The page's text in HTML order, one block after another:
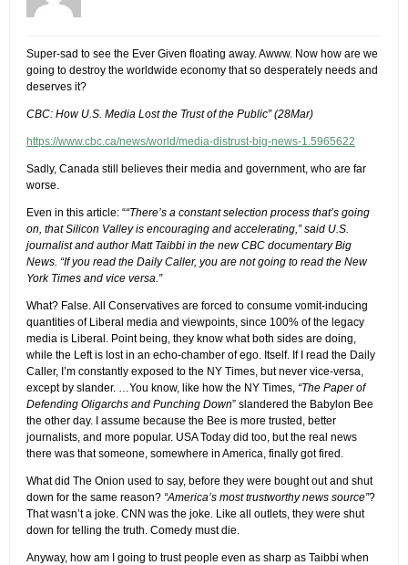
Super-sad to see the Ever Given floating away. Awww. Now how are we
going to destroy the worldwide economy that so desperately needs and
deserves it?
CBC: How U.S. Media Lost the Trust of the Public” (28Mar)
https://www.cbc.ca/news/world/media-distrust-big-news-1.5965622
Sadly, Canada still believes their media and government, who are far
worse.
Even in this article: ““There’s a constant selection process that’s going
on, that Silicon Valley is encouraging and accelerating,” said U.S.
journalist and author Matt Taibbi in the new CBC documentary Big
News. “If you read the Daily Caller, you are not going to read the New
York Times and vice versa.”
What? False. All Conservatives are forced to consume vomit-inducing
quantities of Liberal media and viewpoints, since 100% of the legacy
media is Liberal. Point being, they know what both sides are doing,
while the Left is lost in an echo-chamber of ego. Itself. If I read the Daily
Caller, I’m constantly exposed to the NY Times, but never vice-versa,
except by slander. …You know, like how the NY Times, “The Paper of
Defending Oligarchs and Punching Down” slandered the Babylon Bee
the other day. I assume because the Bee is more trusted, better
journalists, and more popular. USA Today did too, but the real news
there was that someone, somewhere in America, finally got fired.
What did The Onion used to say, before they were bought out and shut
down for the same reason? “America’s most trustworthy news source”?
That wasn’t a joke. CNN was the joke. Like all outlets, they were shut
down for telling the truth. Comedy must die.
Anyway, how am I going to trust people even as sharp as Taibbi when